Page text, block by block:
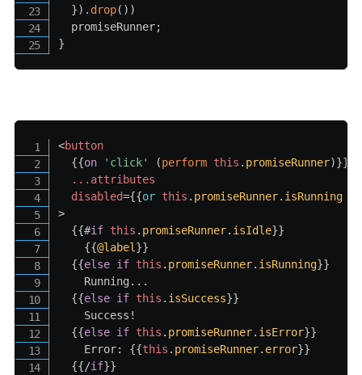
}) . drop( ) )
  promiseRunner
;
}
<button
{{on 'click' (perform this . promiseRunner)}}
...attributes
disabled={{or this . promiseRunner. isRunning
>
{{#if this . promiseRunner. isIdle}}
{{@label }}
{{else if this . promiseRunner. isRunning}}
    Running...
{{else if this . isSuccess}}
    Success!
{{else if this . promiseRunner. isError}}
    Error:
{{this . promiseRunner. error}}
{{/if}}